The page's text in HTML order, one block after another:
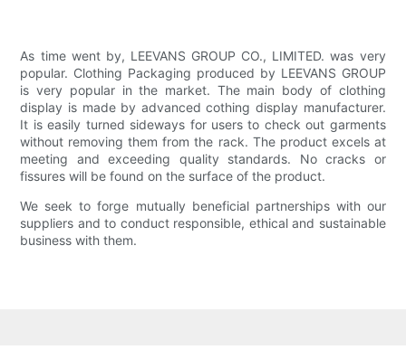
As time went by, LEEVANS GROUP CO., LIMITED. was very
popular. Clothing Packaging produced by LEEVANS GROUP
is very popular in the market. The main body of clothing
display is made by advanced cothing display manufacturer.
It is easily turned sideways for users to check out garments
without removing them from the rack. The product excels at
meeting and exceeding quality standards. No cracks or
fissures will be found on the surface of the product.
We seek to forge mutually beneficial partnerships with our
suppliers and to conduct responsible, ethical and sustainable
business with them.